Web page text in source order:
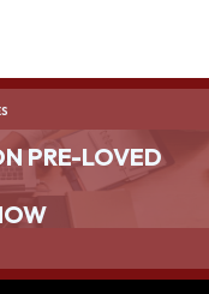
PRE-LOVED